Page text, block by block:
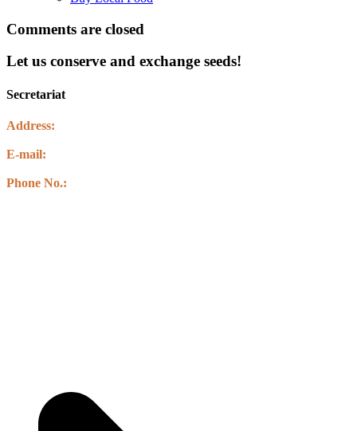
Comments are closed
Let us conserve and exchange seeds!
Secretariat
Address:
E-mail:
Phone No.: